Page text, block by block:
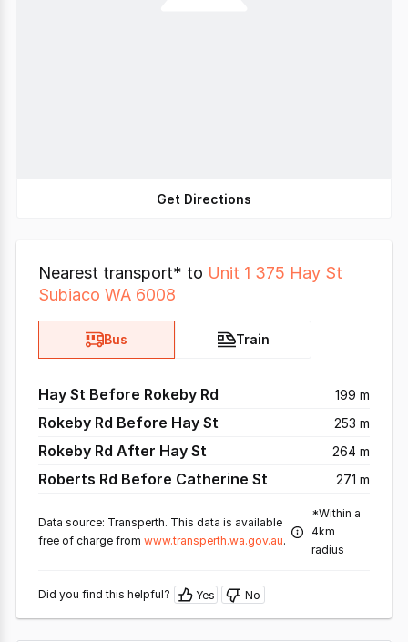
Get Directions
Nearest transport* to Unit 1 375 Hay St
Subiaco WA 6008
Bus Train
Hay St Before Rokeby Rd 199 m
Rokeby Rd Before Hay St 253 m
Rokeby Rd After Hay St 264 m
Roberts Rd Before Catherine St 271 m
Data source: Transperth. This data is available
free of charge from www.transperth.wa.gov.au.
*Within a
4km
radius
Did you find this helpful? Yes No